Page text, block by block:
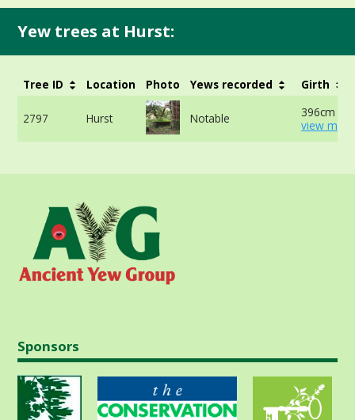
Yew trees at Hurst:
Tree ID Location Photo Yews recorded Girth
2797 Hurst Notable
396cm at
view
Sponsors